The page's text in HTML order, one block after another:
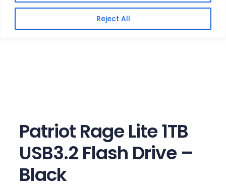
Reject All
Patriot Rage Lite 1TB
USB3.2 Flash Drive –
Black